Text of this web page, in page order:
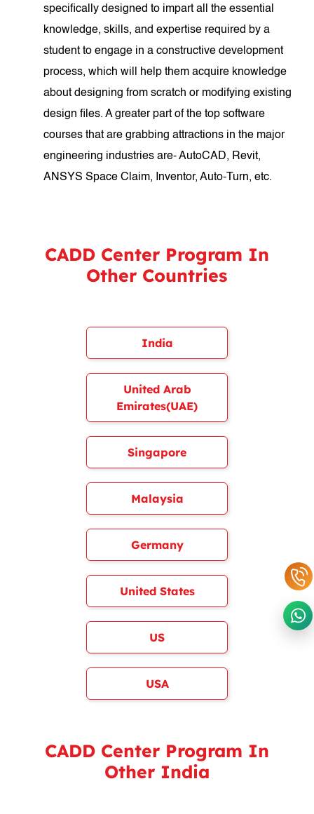
specifically designed to impart all the essential
knowledge, skills, and expertise required by a
student to engage in a constructive development
process, which will help them acquire knowledge
about designing from scratch or modifying existing
design files. A greater part of the top software
courses that are grabbing attractions in the major
engineering industries are- AutoCAD, Revit,
ANSYS Space Claim, Inventor, Auto-Turn, etc.
CADD Center Program In
Other Countries
India
United Arab
Emirates(UAE)
Singapore
Malaysia
Germany
United States
US
USA
CADD Center Program In
Other India